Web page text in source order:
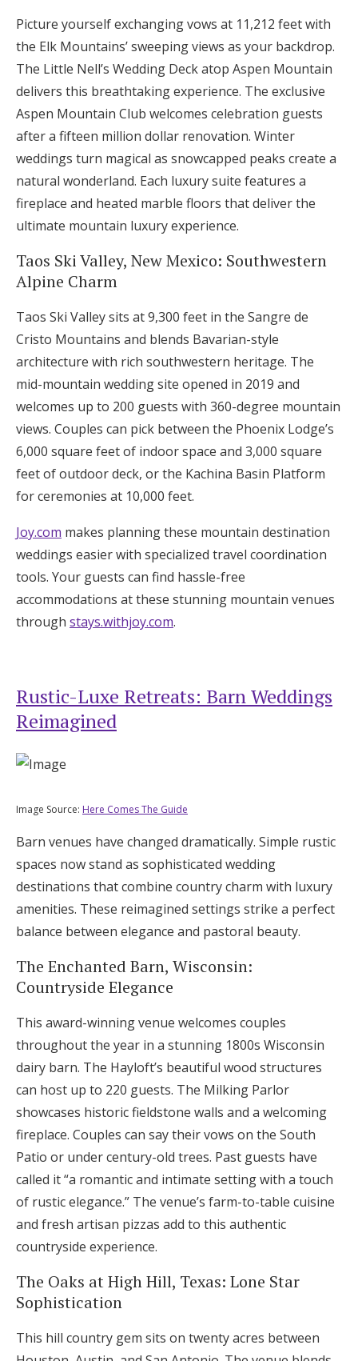
Picture yourself exchanging vows at 11,212 feet with
the Elk Mountains’ sweeping views as your backdrop.
The Little Nell’s Wedding Deck atop Aspen Mountain
delivers this breathtaking experience. The exclusive
Aspen Mountain Club welcomes celebration guests
after a fifteen million dollar renovation. Winter
weddings turn magical as snowcapped peaks create a
natural wonderland. Each luxury suite features a
fireplace and heated marble floors that deliver the
ultimate mountain luxury experience.
Taos Ski Valley, New Mexico: Southwestern
Alpine Charm
Taos Ski Valley sits at 9,300 feet in the Sangre de
Cristo Mountains and blends Bavarian-style
architecture with rich southwestern heritage. The
mid-mountain wedding site opened in 2019 and
welcomes up to 200 guests with 360-degree mountain
views. Couples can pick between the Phoenix Lodge’s
6,000 square feet of indoor space and 3,000 square
feet of outdoor deck, or the Kachina Basin Platform
for ceremonies at 10,000 feet.
Joy.com makes planning these mountain destination
weddings easier with specialized travel coordination
tools. Your guests can find hassle-free
accommodations at these stunning mountain venues
through stays.withjoy.com.
Rustic-Luxe Retreats: Barn Weddings
Reimagined
Image Source: Here Comes The Guide
Barn venues have changed dramatically. Simple rustic
spaces now stand as sophisticated wedding
destinations that combine country charm with luxury
amenities. These reimagined settings strike a perfect
balance between elegance and pastoral beauty.
The Enchanted Barn, Wisconsin:
Countryside Elegance
This award-winning venue welcomes couples
throughout the year in a stunning 1800s Wisconsin
dairy barn. The Hayloft’s beautiful wood structures
can host up to 220 guests. The Milking Parlor
showcases historic fieldstone walls and a welcoming
fireplace. Couples can say their vows on the South
Patio or under century-old trees. Past guests have
called it “a romantic and intimate setting with a touch
of rustic elegance.” The venue’s farm-to-table cuisine
and fresh artisan pizzas add to this authentic
countryside experience.
The Oaks at High Hill, Texas: Lone Star
Sophistication
This hill country gem sits on twenty acres between